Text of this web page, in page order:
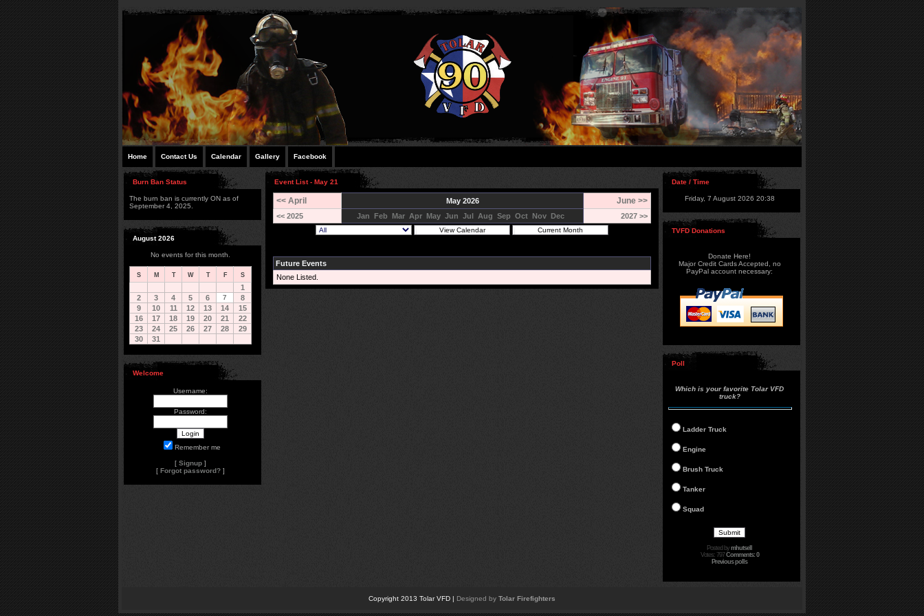
Home Contact Us Calendar Gallery Facebook
Burn Ban Status
The burn ban is currently ON as of
September 4, 2025.
August 2026
No events for this month.
S M T W T F S
1
2
3 4 5 6 7
8
9
10 11 12 13 14
15
16
17 18 19 20 21
22
23
24 25 26 27 28
29
30
31
Welcome
Username:
Password:
Remember me
[ Signup ]
[ Forgot password? ]
Event List - May 21
<< April May 2026 June >>
<< 2025 Jan Feb Mar Apr May Jun Jul Aug Sep Oct Nov Dec 2027 >>
Future Events
None Listed.
Date / Time
Friday, 7 August 2026 20:38
TVFD Donations
Donate Here!
Major Credit Cards Accepted, no
PayPal account necessary:
Poll
Which is your favorite Tolar VFD
truck?
Ladder Truck
Engine
Brush Truck
Tanker
Squad
Posted by mhutsell
Votes: 797Comments: 0
Previous polls
Copyright 2013 Tolar VFD | Designed by Tolar Firefighters